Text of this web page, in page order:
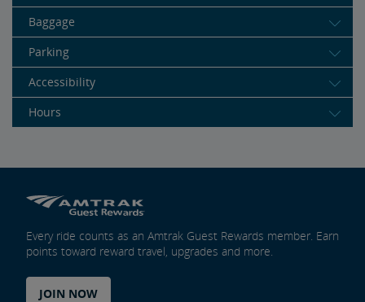
Baggage
Parking
Accessibility
Hours
Every ride counts as an Amtrak Guest Rewards member. Earn
points toward reward travel, upgrades and more.
JOIN NOW